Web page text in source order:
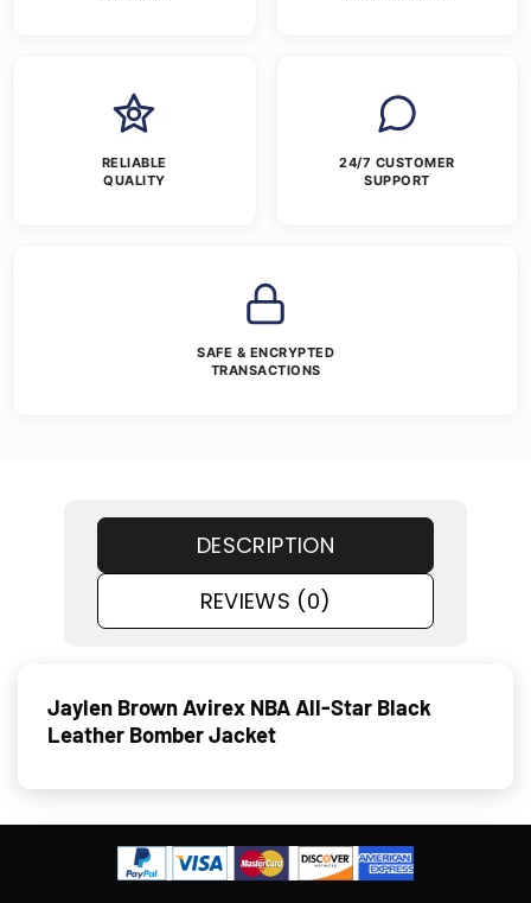
RELIABLE
QUALITY
24/7 CUSTOMER
SUPPORT
SAFE & ENCRYPTED
TRANSACTIONS
DESCRIPTION
REVIEWS (0)
Jaylen Brown Avirex NBA All-Star Black
Leather Bomber Jacket